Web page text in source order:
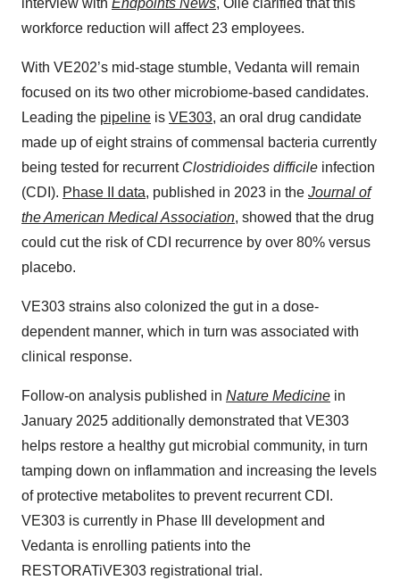
interview with Endpoints News, Olle clarified that this
workforce reduction will affect 23 employees.
With VE202’s mid-stage stumble, Vedanta will remain
focused on its two other microbiome-based candidates.
Leading the pipeline is VE303, an oral drug candidate
made up of eight strains of commensal bacteria currently
being tested for recurrent Clostridioides difficile infection
(CDI). Phase II data, published in 2023 in the Journal of
the American Medical Association, showed that the drug
could cut the risk of CDI recurrence by over 80% versus
placebo.
VE303 strains also colonized the gut in a dose-
dependent manner, which in turn was associated with
clinical response.
Follow-on analysis published in Nature Medicine in
January 2025 additionally demonstrated that VE303
helps restore a healthy gut microbial community, in turn
tamping down on inflammation and increasing the levels
of protective metabolites to prevent recurrent CDI.
VE303 is currently in Phase III development and
Vedanta is enrolling patients into the
RESTORATiVE303 registrational trial.